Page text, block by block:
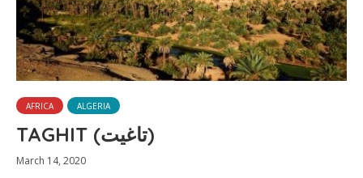
AFRICA ALGERIA
TAGHIT (ﺗﺎﻏﻴﺖ)
March 14, 2020